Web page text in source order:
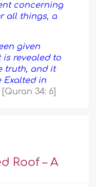
concerning
all things, a
given
is revealed to
truth, and it
Exalted in
[Quran 34: 6]
Roof – A